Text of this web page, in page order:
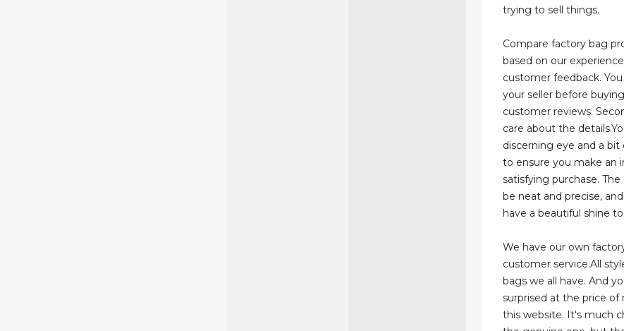
trying to sell things.
Compare factory bag
based on our
customer feedback.
your seller before
customer reviews.
care about the
discerning eye and a
to ensure you make an
satisfying purchase.
be neat and precise,
have a beautiful shine
We have our own
customer service.All
bags we all have. And
surprised at the price of
this website. It's much